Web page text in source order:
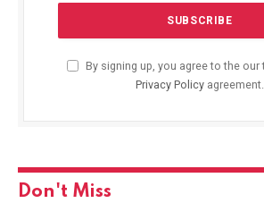
By signing up, you agree to the our
Privacy Policy agreement.
Don't Miss